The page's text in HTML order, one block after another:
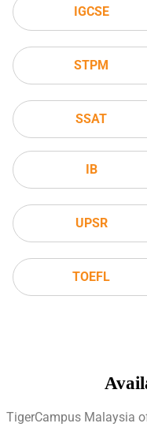
IGCSE
STPM
SSAT
IB
UPSR
TOEFL
TigerCampus Malaysia